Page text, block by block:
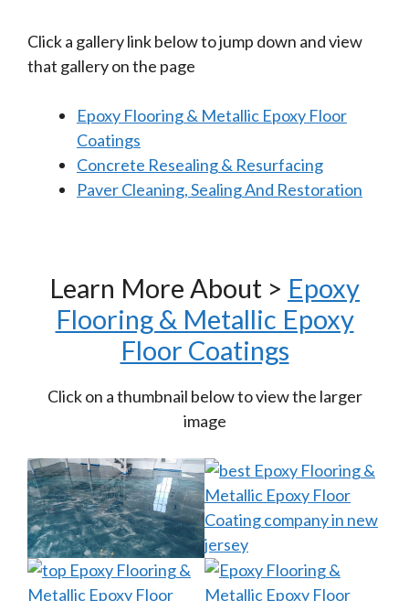
Click a gallery link below to jump down and view
that gallery on the page
Epoxy Flooring & Metallic Epoxy Floor
Coatings
Concrete Resealing & Resurfacing
Paver Cleaning, Sealing And Restoration
Learn More About > Epoxy
Flooring & Metallic Epoxy
Floor Coatings
Click on a thumbnail below to view the larger
image